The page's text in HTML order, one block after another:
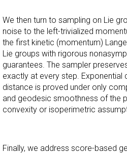
We then turn to sampling on Lie
noise to the left-trivialized
the first kinetic (momentum)
Lie groups with rigorous
guarantees. The sampler
exactly at every step. Exponential
distance is proved under only
and geodesic smoothness of the
convexity or isoperimetric
Finally, we address score-based